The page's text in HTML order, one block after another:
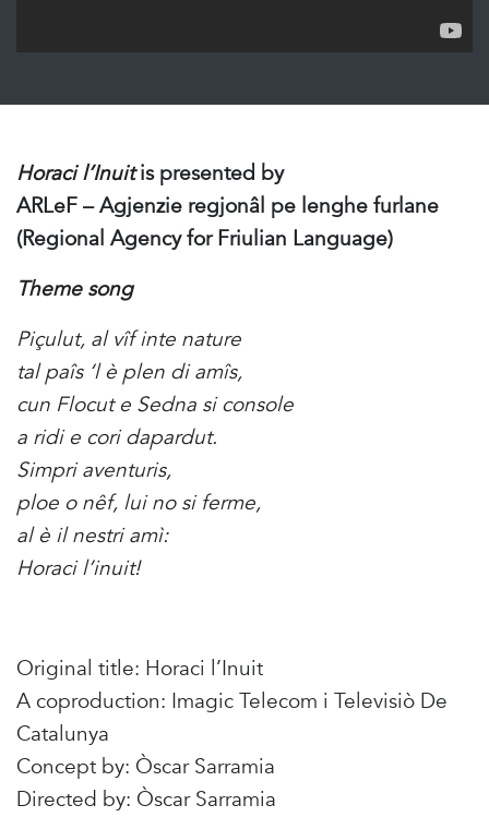
Horaci l’Inuitis presented by
ARLeF – Agjenzie regjonâl pe lenghe furlane
(Regional Agency for Friulian Language)
Theme song
Piçulut, al vîf inte nature
tal paîs ‘l è plen di amîs,
cun Flocut e Sedna si console
a ridi e cori dapardut.
Simpri aventuris,
ploe o nêf, lui no si ferme,
al è il nestri amì:
Horaci l’inuit!
Original title: Horaci l’Inuit
A coproduction: Imagic Telecom i Televisiò De
Catalunya
Concept by: Òscar Sarramia
Directed by: Òscar Sarramia